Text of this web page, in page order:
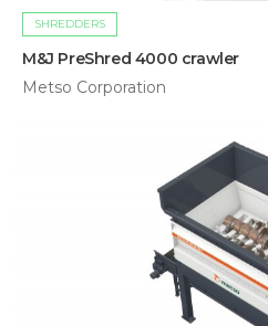
SHREDDERS
M&J PreShred 4000 crawler
Metso Corporation